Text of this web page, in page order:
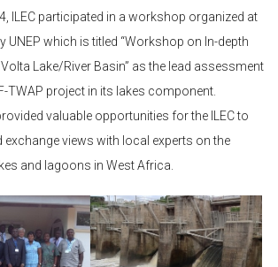
ILEC participated in a workshop organized at
UNEP which is titled “Workshop on In-depth
Lake/River Basin” as the lead assessment
TWAP project in its lakes component.
valuable opportunities for the ILEC to
views with local experts on the
and lagoons in West Africa.